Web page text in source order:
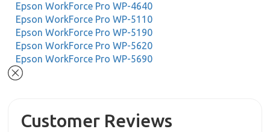
Epson WorkForce Pro WP-4640
Epson WorkForce Pro WP-5110
Epson WorkForce Pro WP-5190
Epson WorkForce Pro WP-5620
Epson WorkForce Pro WP-5690
Customer Reviews